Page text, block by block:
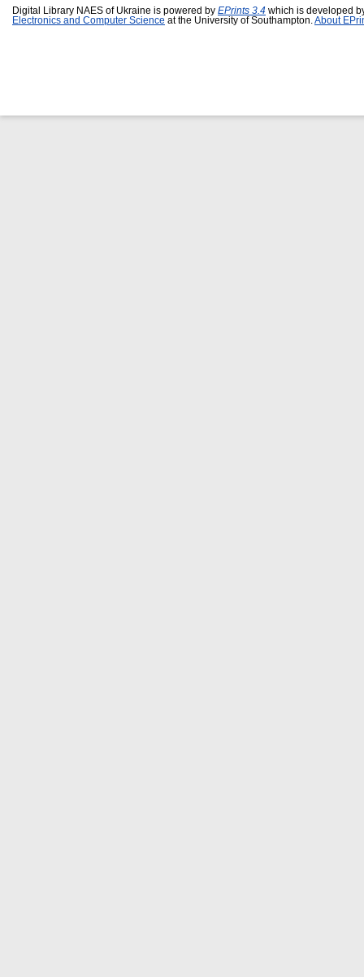
Digital Library NAES of Ukraine is powered by EPrints 3.4 which is developed
Electronics and Computer Science at the University of Southampton. About